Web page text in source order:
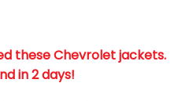
these Chevrolet jackets.
in 2 days!